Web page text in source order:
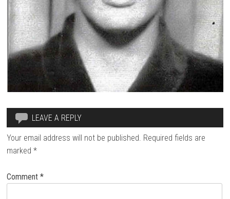
LEAVE A REPLY
Your email address will not be published. Required fields are
marked*
Comment*